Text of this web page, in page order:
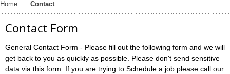
Home Contact
Contact Form
General Contact Form - Please fill out the following form and we will
get back to you as quickly as possible. Please don't send sensitive
data via this form. If you are trying to Schedule a job please call our